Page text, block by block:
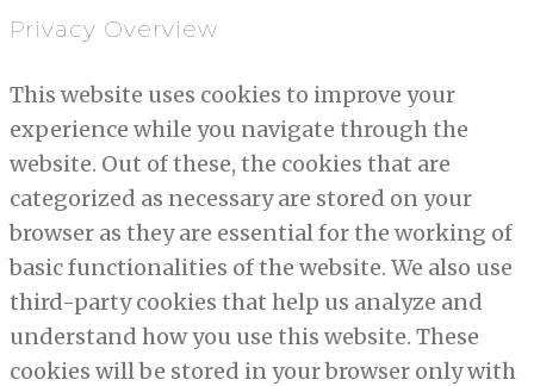
Privacy Overview
This website uses cookies to improve your
experience while you navigate through the
website. Out of these, the cookies that are
categorized as necessary are stored on your
browser as they are essential for the working of
basic functionalities of the website. We also use
third-party cookies that help us analyze and
understand how you use this website. These
cookies will be stored in your browser only with